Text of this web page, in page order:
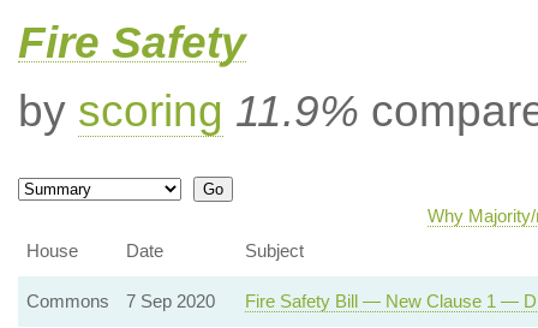
Fire Safety
by scoring 11.9%
Why
House
Date Subject
Commons 7 Sep 2020 Fire Safety Bill — New Clause 1 —